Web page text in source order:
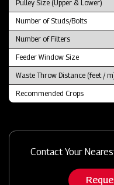
Pulley Size (Upper & Lower)
Number of Studs/Bolts
Number of Filters
Feeder Window Size
Waste Throw Distance (feet /
Recommended Crops
Contact Your